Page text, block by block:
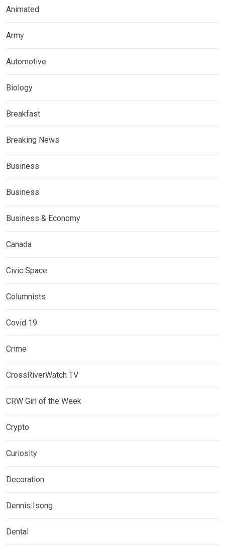
Animated
Army
Automotive
Biology
Breakfast
Breaking News
Business
Business
Business & Economy
Canada
Civic Space
Columnists
Covid 19
Crime
CrossRiverWatch TV
CRW Girl of the Week
Crypto
Curiosity
Decoration
Dennis Isong
Dental